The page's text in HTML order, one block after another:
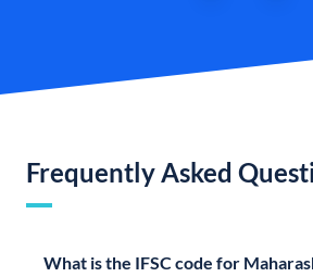
Frequently Asked
What is the IFSC code for